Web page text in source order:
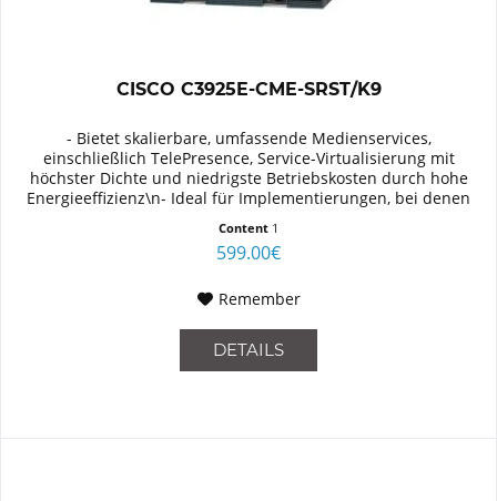
CISCO C3925E-CME-SRST/K9
- Bietet skalierbare, umfassende Medienservices,
einschließlich TelePresence, Service-Virtualisierung mit
höchster Dichte und niedrigste Betriebskosten durch hohe
Energieeffizienz\n- Ideal für Implementierungen, bei denen
Content 1
599.00€
Remember
DETAILS